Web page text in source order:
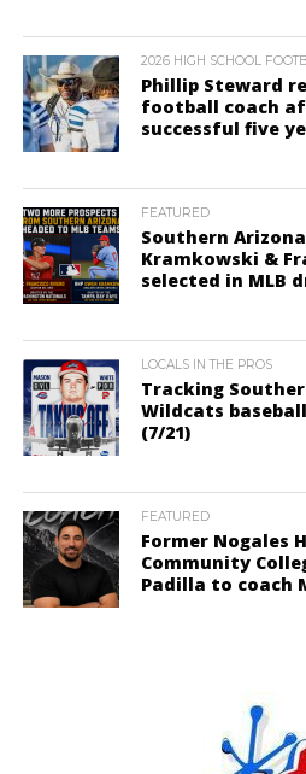
2026 HIGH SCHOOL
Phillip Steward
football coach
successful five
FEATURED
Southern
Kramkowski &
selected in MLB
LOCALS IN THE PROS
Tracking
Wildcats
(7/21)
FEATURED
Former Nogales
Community
Padilla to coach